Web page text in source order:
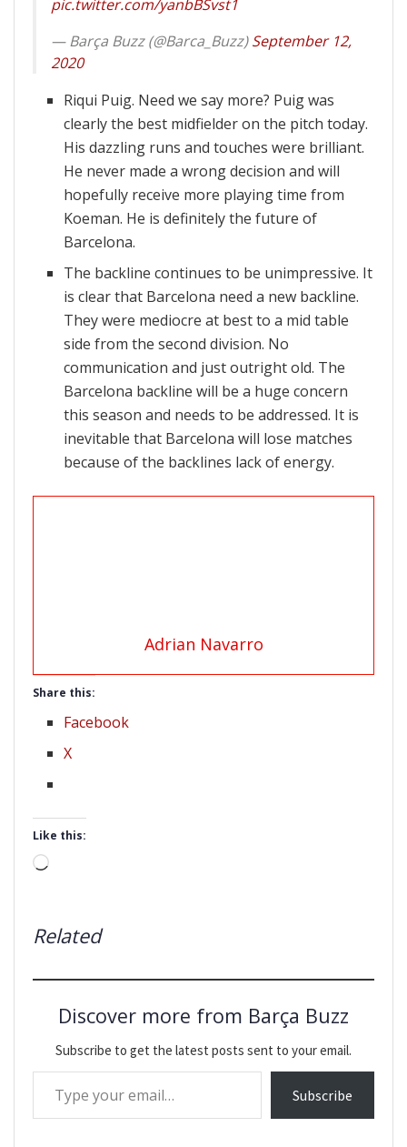
pic.twitter.com/yanbBSvst1
— Barça Buzz (@Barca_Buzz)September 12,
2020
Riqui Puig. Need we say more? Puig was
clearly the best midfielder on the pitch today.
His dazzling runs and touches were brilliant.
He never made a wrong decision and will
hopefully receive more playing time from
Koeman. He is definitely the future of
Barcelona.
The backline continues to be unimpressive. It
is clear that Barcelona need a new backline.
They were mediocre at best to a mid table
side from the second division. No
communication and just outright old. The
Barcelona backline will be a huge concern
this season and needs to be addressed. It is
inevitable that Barcelona will lose matches
because of the backlines lack of energy.
Adrian Navarro
Share this:
Facebook
X
Like this:
Loading…
Related
Discover more from Barça Buzz
Subscribe to get the latest posts sent to your email.
Type your email…
Subscribe